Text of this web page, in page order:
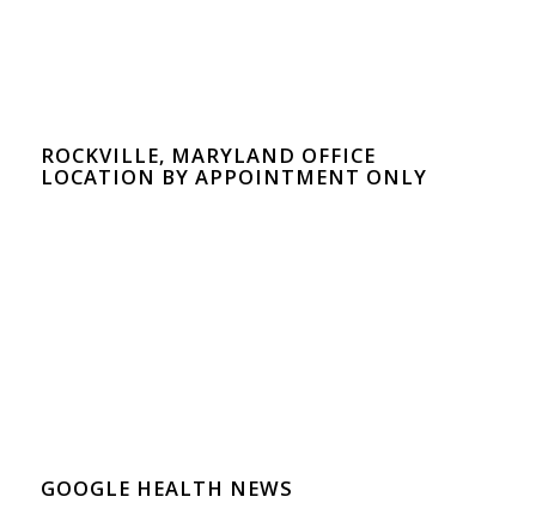
ROCKVILLE, MARYLAND OFFICE
LOCATION BY APPOINTMENT ONLY
GOOGLE HEALTH NEWS